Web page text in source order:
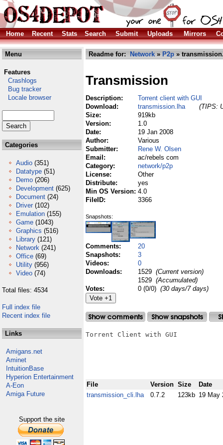
Home Recent Stats Search Submit Uploads Mirrors
Menu
Features
Crashlogs
Bug tracker
Locale browser
Categories
Audio (351)
Datatype (51)
Demo (206)
Development (625)
Document (24)
Driver (102)
Emulation (155)
Game (1043)
Graphics (516)
Library (121)
Network (241)
Office (69)
Utility (956)
Video (74)
Total files: 4534
Full index file
Recent index file
Links
Amigans.net
Aminet
IntuitionBase
Hyperion Entertainment
A-Eon
Amiga Future
Support the site
Readme for: Network » P2p »
Transmission
Description:
Torrent client with GUI
Download:
transmission.lha
(TIPS:
Size:
919kb
Version:
1.0
Date:
19 Jan 2008
Author:
Various
Submitter:
Rene W. Olsen
Email:
ac/rebels com
Category:
network/p2p
License:
Other
Distribute:
yes
Min OS Version: 4.0
FileID:
3366
Snapshots:
Comments:
20
Snapshots:
3
Videos:
0
Downloads:
1529 (Current version)
1529 (Accumulated)
Votes:
0 (0/0) (30 days/7 days)
Torrent Client with GUI
File Version Size
Date
transmission_cli.lha
0.7.2 123kb 19 May